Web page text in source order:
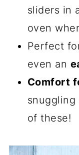
sliders in
oven
Perfect
even an
Comfort
of these!